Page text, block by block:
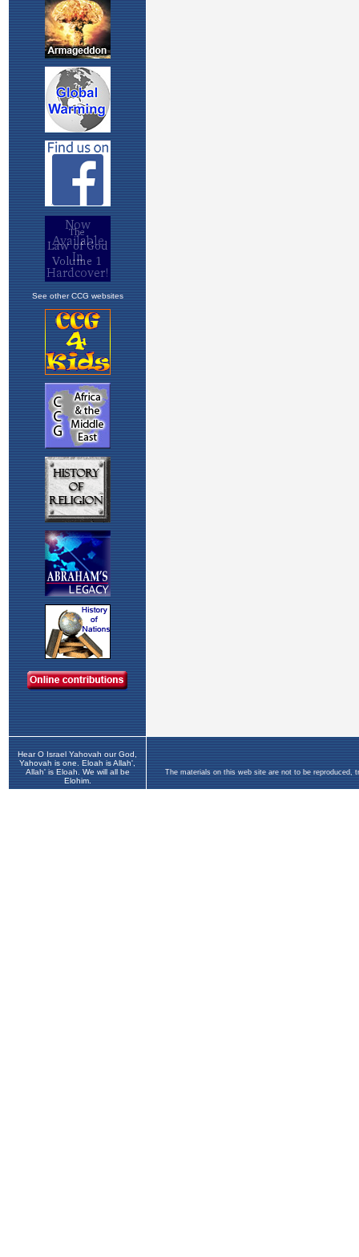
See other CCG websites
Hear O Israel Yahovah our God,
Yahovah is one. Eloah is Allah',
Allah' is Eloah. We will all be
Elohim.
The materials on this web site are not to be reproduced,